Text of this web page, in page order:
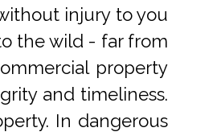
injury to you
the wild - far from
property
and timeliness.
In dangerous